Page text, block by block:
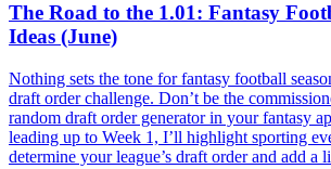
The Road to the 1.01: Fantasy
Ideas (June)
Nothing sets the tone for fantasy football
draft order challenge. Don’t be the
random draft order generator in your fantasy
leading up to Week 1, I’ll highlight sporting
determine your league’s draft order and add a